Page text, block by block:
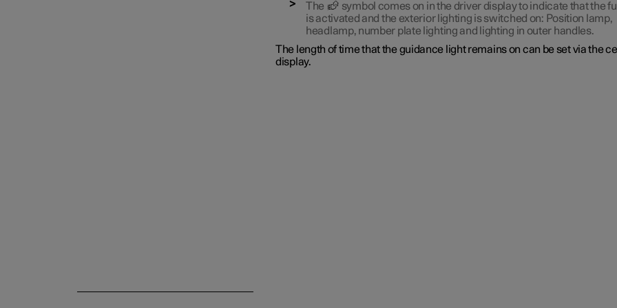
The
symbol comes on in the driver display to indicate that the
is activated and the exterior lighting is switched on: Position lamp,
headlamp, number plate lighting and lighting in outer handles.
The length of time that the guidance light remains on can be set via the
display.